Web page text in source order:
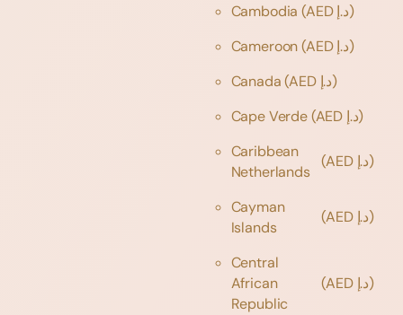
Cambodia
(AED د.إ)
Cameroon
(AED د.إ)
Canada
(AED د.إ)
Cape Verde
(AED د.إ)
Caribbean
Netherlands
(AED د.إ)
Cayman
Islands
(AED د.إ)
Central
African
Republic
(AED د.إ)